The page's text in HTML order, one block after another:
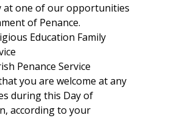
at one of our opportunities
of Penance.
Education Family
Penance Service
you are welcome at any
during this Day of
according to your